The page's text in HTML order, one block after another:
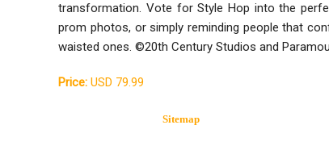
transformation. Vote for Style Hop into the
prom photos, or simply reminding people that
waisted ones. ©20th Century Studios and
Price: USD 79.99
Sitemap